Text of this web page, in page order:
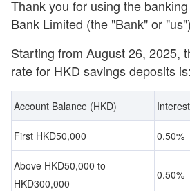
Thank you for using the
Bank Limited (the "Bank" or
Starting from August 26, 2025,
rate for HKD savings deposits is:
Account Balance (HKD)
First HKD50,000 0.50%
Above HKD50,000 to
HKD300,000
0.50%